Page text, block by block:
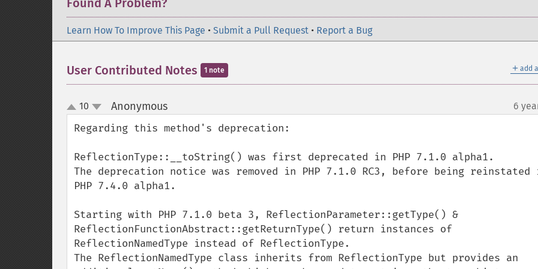
Found A Problem?
Learn How To Improve This Page • Submit a Pull Request • Report a Bug
＋ add
User Contributed Notes 1 note
up
down
10 Anonymous¶ 6
Regarding this method's deprecation:
ReflectionType::__toString() was first deprecated in PHP 7.1.0 alpha1.
The deprecation notice was removed in PHP 7.1.0 RC3, before being reinstated
PHP 7.4.0 alpha1.
Starting with PHP 7.1.0 beta 3, ReflectionParameter::getType() &
ReflectionFunctionAbstract::getReturnType() return instances of
ReflectionNamedType instead of ReflectionType.
The ReflectionNamedType class inherits from ReflectionType but provides an